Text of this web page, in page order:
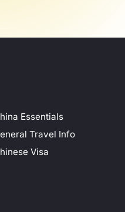
Essentials
Travel Info
Visa